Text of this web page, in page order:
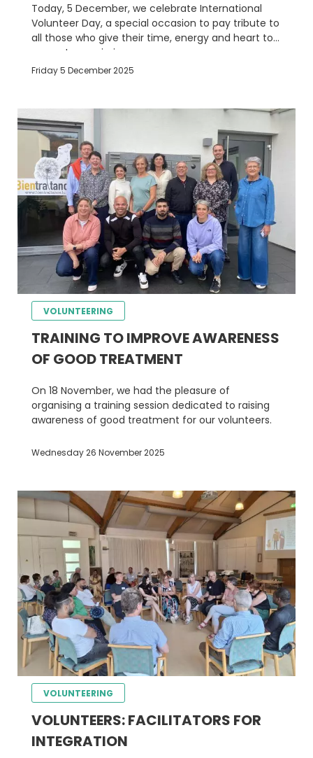
Today, 5 December, we celebrate International
Volunteer Day, a special occasion to pay tribute to
all those who give their time, energy and heart to
support our mission.
Friday 5 December 2025
VOLUNTEERING
TRAINING TO IMPROVE AWARENESS
OF GOOD TREATMENT
On 18 November, we had the pleasure of
organising a training session dedicated to raising
awareness of good treatment for our volunteers.
Wednesday 26 November 2025
VOLUNTEERING
VOLUNTEERS: FACILITATORS FOR
INTEGRATION